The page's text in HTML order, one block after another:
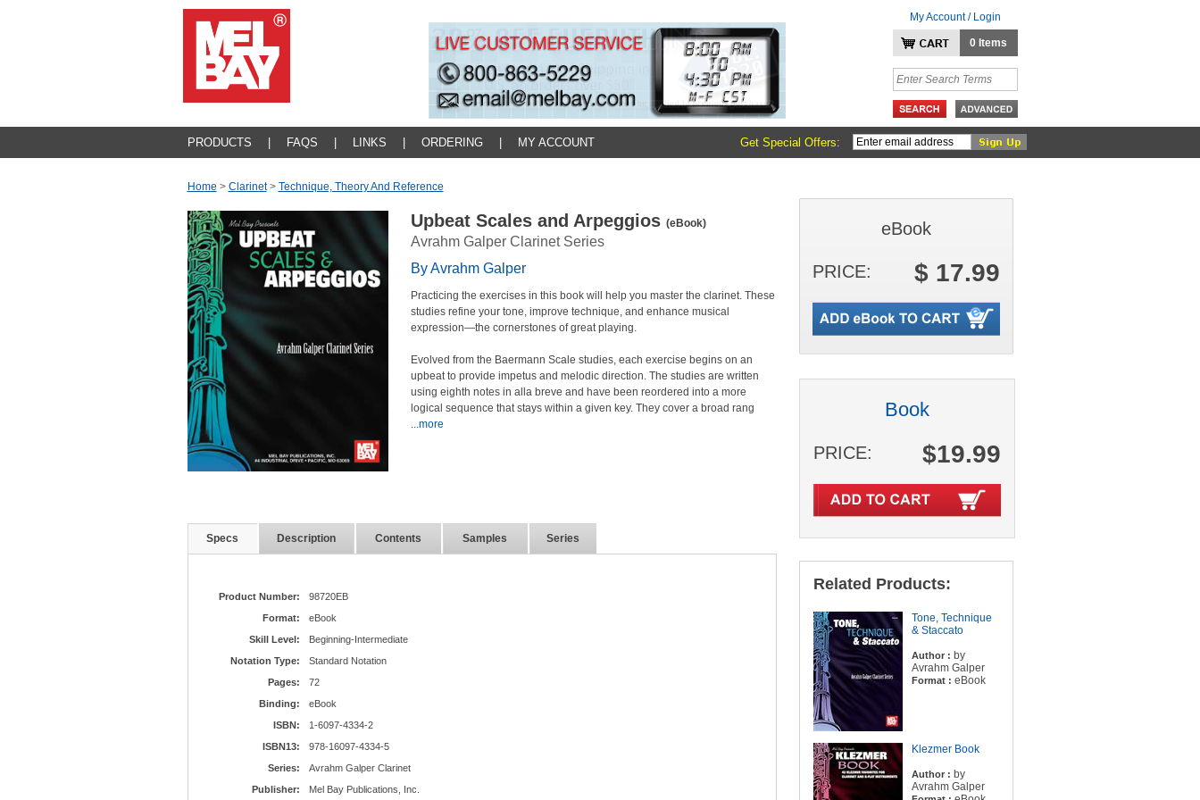
My Account / Login
0 Items
PRODUCTS FAQS LINKS ORDERING MY ACCOUNT Get Special Offers:
Home > Clarinet > Technique, Theory And Reference
Upbeat Scales and Arpeggios (eBook)
Avrahm Galper Clarinet Series
By Avrahm Galper
Practicing the exercises in this book will help you master the clarinet. These
studies refine your tone, improve technique, and enhance musical
expression—the cornerstones of great playing.
Evolved from the Baermann Scale studies, each exercise begins on an
upbeat to provide impetus and melodic direction. The studies are written
using eighth notes in alla breve and have been reordered into a more
logical sequence that stays within a given key. They cover a broad rang
...more
Specs Description Contents Samples Series
Product Number:
98720EB
Format:
eBook
Skill Level:
Beginning-Intermediate
Notation Type:
Standard Notation
Pages:
72
Binding:
eBook
ISBN:
1-6097-4334-2
ISBN13:
978-16097-4334-5
Series:
Avrahm Galper Clarinet
Publisher:
Mel Bay Publications, Inc.
eBook
PRICE: $ 17.99
Book
PRICE: $19.99
Related Products:
Tone, Technique
& Staccato
Author : by
Avrahm Galper
Format : eBook
Klezmer Book
Author : by
Avrahm Galper